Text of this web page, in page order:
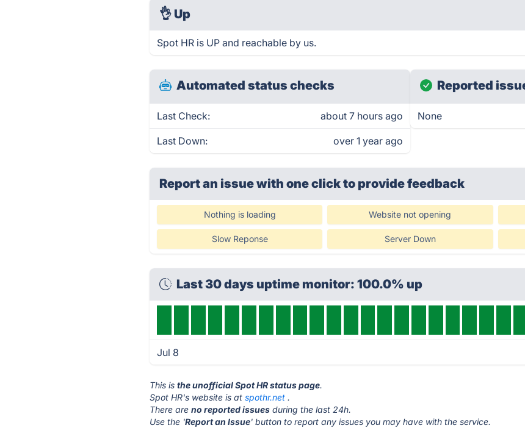
👌 Up
Spot HR is UP and reachable by us.
Automated status checks
Last Check: about 7 hours ago
Last Down: over 1 year ago
Reported
None
Report an issue with one clickto provide feedback
Nothing is loading Website not opening
Slow Reponse Server Down
Last 30 days uptime monitor: 100.0% up
Jul 8
This isthe unofficial Spot HR status page.
Spot HR's website is atspothr.net .
There areno reported issues during the last 24h.
Use the 'Report an Issue' button to report any issues you may have with the service.